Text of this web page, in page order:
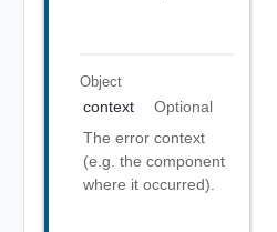
Object
context
Optional
The error context
(e.g. the component
where it occurred).